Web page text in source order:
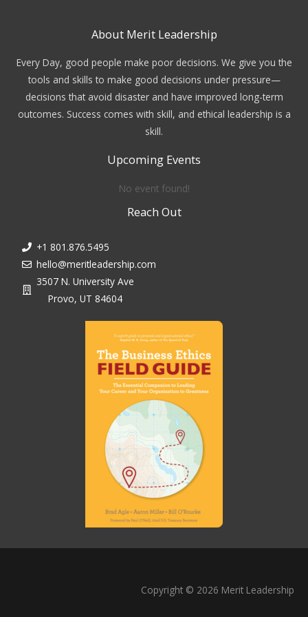
About Merit Leadership
Every Day, good people make poor decisions. We give you the
tools and skills to make good decisions under pressure—
decisions that avoid disaster and have improved long-term
outcomes. Success comes with skill, and ethical leadership is a
skill.
Upcoming Events
No event found!
Reach Out
+1 801.876.5495
hello@meritleadership.com
3507 N. University Ave
Provo, UT 84604
Copyright © 2026 Merit Leadership